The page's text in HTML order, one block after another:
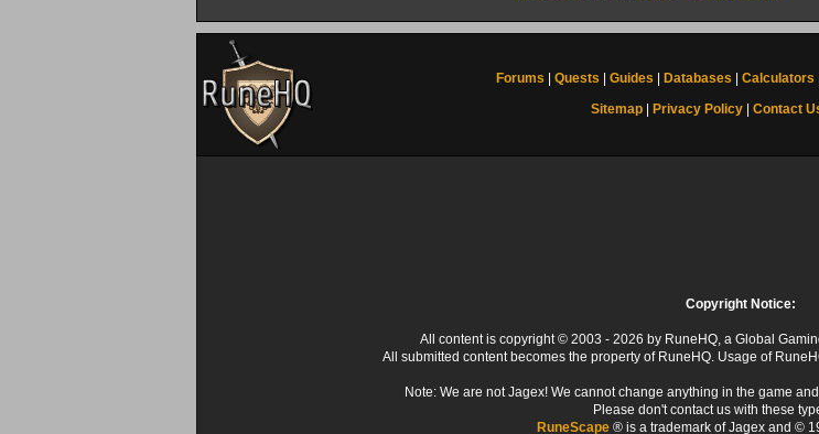
Forums Quests Guides Databases Calculators
Sitemap| Privacy Policy| Contact
Copyright Notice:
All content is copyright © 2003 - 2026 by RuneHQ, a Global
All submitted content becomes the property of RuneHQ. Usage of
Note: We are not Jagex! We cannot change anything in the game
Please don't contact us with these
RuneScape® is a trademark of Jagex and ©